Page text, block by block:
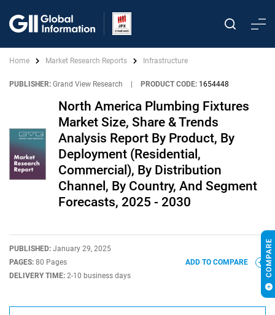
Home Market Research Reports Infrastructure
PUBLISHER: Grand View Research PRODUCT CODE: 1654448
North America Plumbing Fixtures
Market Size, Share & Trends
Analysis Report By Product, By
Deployment (Residential,
Commercial), By Distribution
Channel, By Country, And Segment
Forecasts, 2025 - 2030
PUBLISHED: January 29, 2025
PAGES: 80 Pages
DELIVERY TIME: 2-10 business days
ADD TO COMPARE